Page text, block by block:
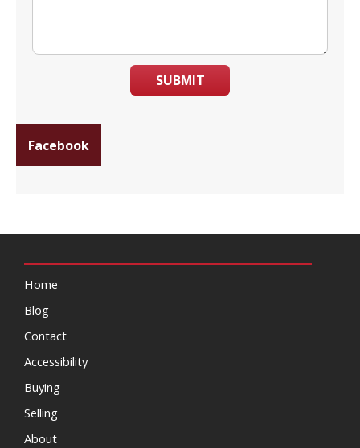
SUBMIT
Facebook
Home
Blog
Contact
Accessibility
Buying
Selling
About